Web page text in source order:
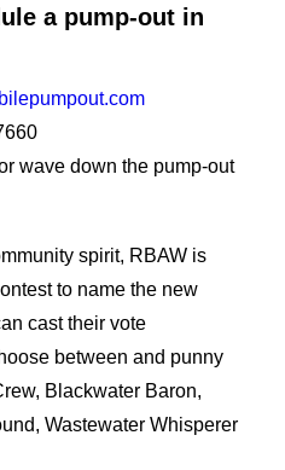
a pump-out in
wave down the pump-out
spirit, RBAW is
to name the new
cast their vote
between and punny
Blackwater Baron,
Wastewater Whisperer